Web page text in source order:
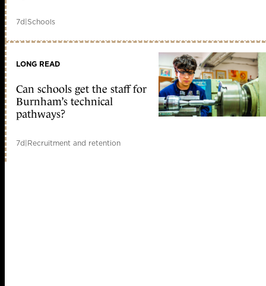
7d|Schools
LONG READ
Can schools get the staff for
Burnham’s technical
pathways?
7d|Recruitment and retention